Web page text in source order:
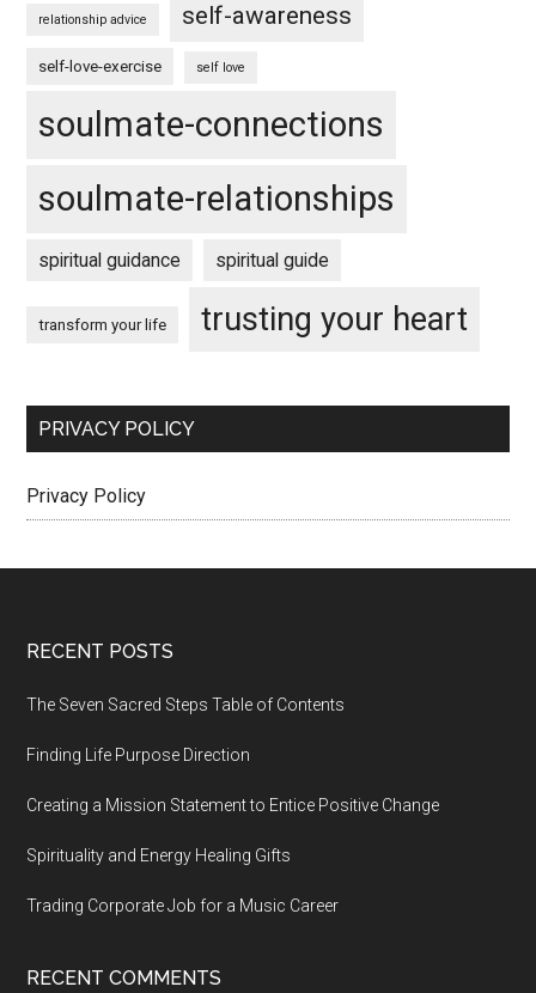
relationship advice self-awareness
self-love-exercise self love
soulmate-connections
soulmate-relationships
spiritual guidance spiritual guide
transform your life trusting your heart
PRIVACY POLICY
Privacy Policy
Footer
RECENT POSTS
The Seven Sacred Steps Table of Contents
Finding Life Purpose Direction
Creating a Mission Statement to Entice Positive Change
Spirituality and Energy Healing Gifts
Trading Corporate Job for a Music Career
RECENT COMMENTS